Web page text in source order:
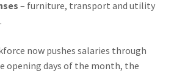
– furniture, transport and utility
now pushes salaries through
opening days of the month, the